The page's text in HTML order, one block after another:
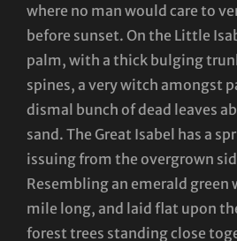
where no man would care to
before sunset. On the Little
palm, with a thick bulging
spines, a very witch amongst
dismal bunch of dead leaves
sand. The Great Isabel has a
issuing from the overgrown
Resembling an emerald green
mile long, and laid flat upon
forest trees standing close